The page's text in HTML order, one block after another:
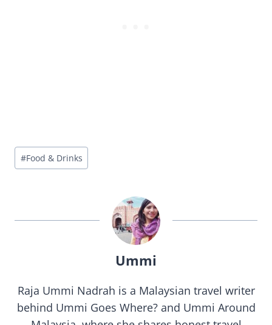
Post
Tags:
#Food & Drinks
Ummi
Raja Ummi Nadrah is a Malaysian travel writer
behind Ummi Goes Where? and Ummi Around